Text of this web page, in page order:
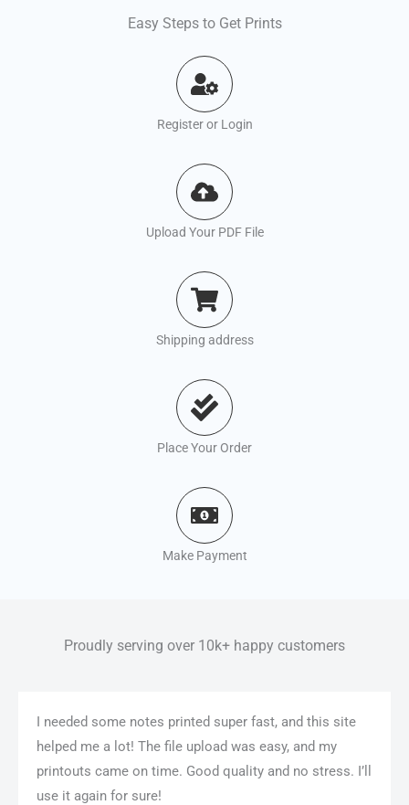
Easy Steps to Get Prints
Register or Login
Upload Your PDF File
Shipping address
Place Your Order
Make Payment
Proudly serving over 10k+ happy customers
I needed some notes printed super fast, and this site
helped me a lot! The file upload was easy, and my
printouts came on time. Good quality and no stress. I’ll
use it again for sure!